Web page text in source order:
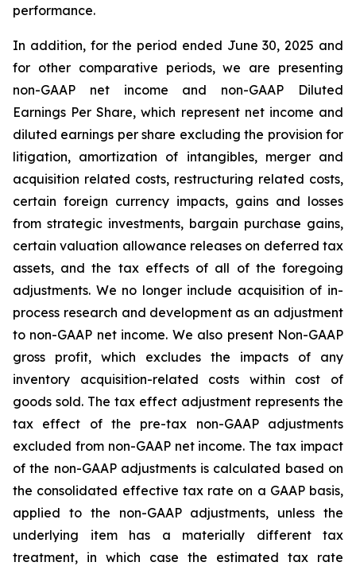
performance.
In addition, for the period ended June 30, 2025 and
for other comparative periods, we are presenting
non-GAAP net income and non-GAAP Diluted
Earnings Per Share, which represent net income and
diluted earnings per share excluding the provision for
litigation, amortization of intangibles, merger and
acquisition related costs, restructuring related costs,
certain foreign currency impacts, gains and losses
from strategic investments, bargain purchase gains,
certain valuation allowance releases on deferred tax
assets, and the tax effects of all of the foregoing
adjustments. We no longer include acquisition of in-
process research and development as an adjustment
to non-GAAP net income. We also present Non-GAAP
gross profit, which excludes the impacts of any
inventory acquisition-related costs within cost of
goods sold. The tax effect adjustment represents the
tax effect of the pre-tax non-GAAP adjustments
excluded from non-GAAP net income. The tax impact
of the non-GAAP adjustments is calculated based on
the consolidated effective tax rate on a GAAP basis,
applied to the non-GAAP adjustments, unless the
underlying item has a materially different tax
treatment, in which case the estimated tax rate